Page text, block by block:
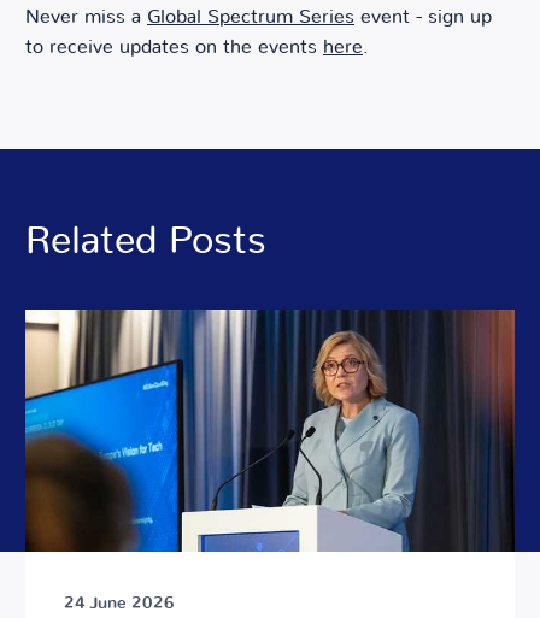
Never miss a Global Spectrum Series event - sign up
to receive updates on the events here
Related Posts
24 June 2026